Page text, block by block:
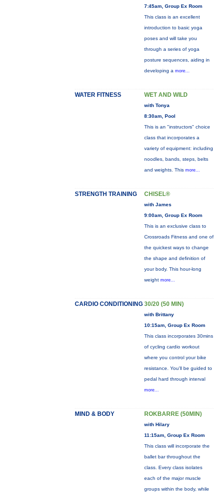
7:45am, Group Ex Room
This class is an excellent
introduction to basic yoga
poses and will take you
through a series of yoga
posture sequences, aiding in
developing a more...
WATER FITNESS WET AND WILD
with Tonya
8:30am, Pool
This is an "instructors" choice
class that incorporates a
variety of equipment: including
noodles, bands, steps, belts
and weights. This more...
STRENGTH TRAINING CHISEL®
with James
9:00am, Group Ex Room
This is an exclusive class to
Crossroads Fitness and one of
the quickest ways to change
the shape and definition of
your body. This hour-long
weight more...
CARDIO CONDITIONING 30/20 (50 MIN)
with Brittany
10:15am, Group Ex Room
This class incorporates 30mins
of cycling cardio workout
where you control your bike
resistance. You'll be guided to
pedal hard through interval
more...
MIND & BODY ROKBARRE (50MIN)
with Hilary
11:15am, Group Ex Room
This class will incorporate the
ballet bar throughout the
class. Every class isolates
each of the major muscle
groups within the body, while